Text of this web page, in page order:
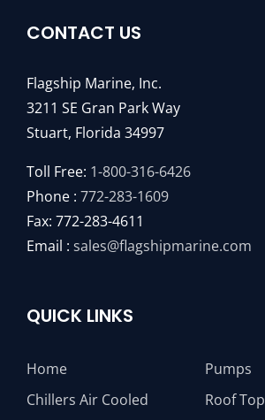
CONTACT US
Flagship Marine, Inc.
3211 SE Gran Park Way
Stuart, Florida 34997
Toll Free: 1-800-316-6426
Phone : 772-283-1609
Fax: 772-283-4611
Email : sales@flagshipmarine.com
QUICK LINKS
Home
Chillers Air Cooled
Pumps
Roof Top